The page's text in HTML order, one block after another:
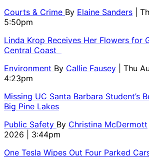
Courts & Crime By Elaine Sanders
|
5:50pm
Linda Krop Receives Her Flowers for
Central Coast
Environment By Callie Fausey
| Thu
4:23pm
Missing UC Santa Barbara Student’s
Big Pine Lakes
Public Safety By Christina McDermott
2026 | 3:44pm
One Tesla Wipes Out Four Parked